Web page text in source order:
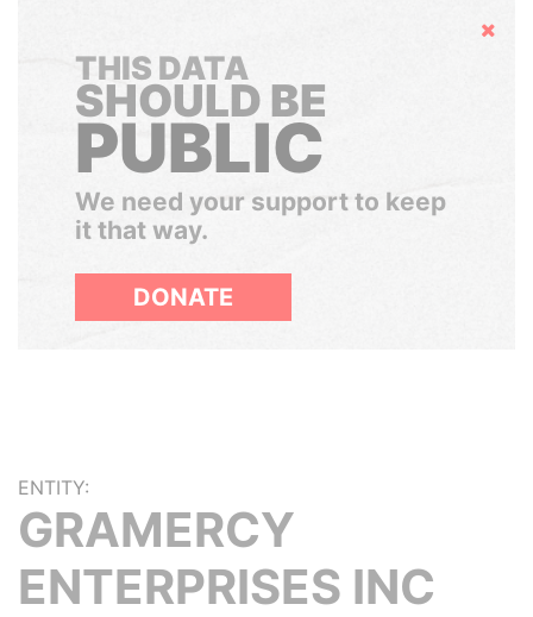
Hide
THIS DATA
SHOULD BE
PUBLIC
We need your support to keep
it that way.
DONATE
ENTITY:
GRAMERCY
ENTERPRISES INC